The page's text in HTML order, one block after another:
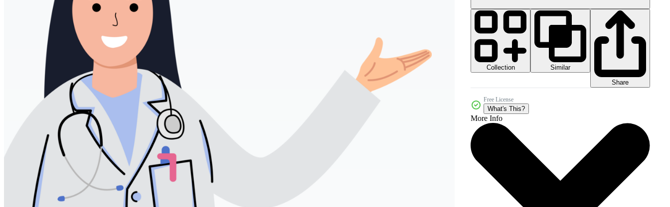
Motion Graphics
Editorial Images
Editorial Events
Collection
Similar
Share
Free License
What's This?
More Info